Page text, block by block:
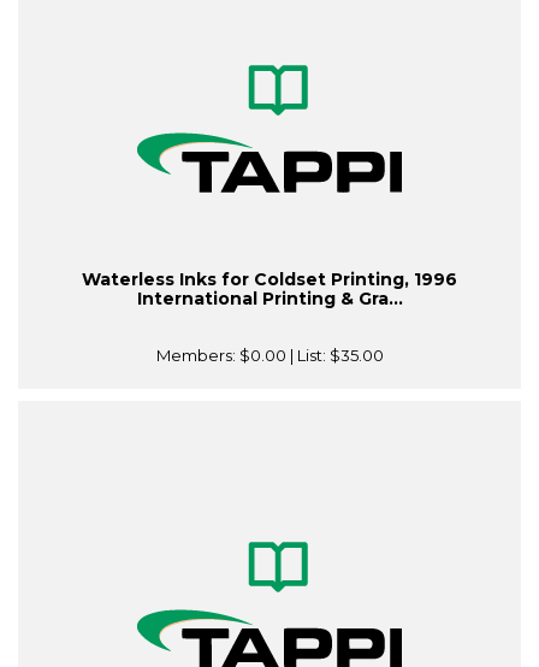
Waterless Inks for Coldset Printing, 1996
International Printing & Gra...
Members: $0.00 | List: $35.00